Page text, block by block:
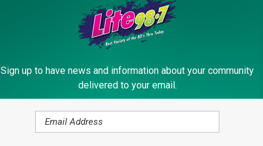
Sign up to have news and information about your community
delivered to your email.